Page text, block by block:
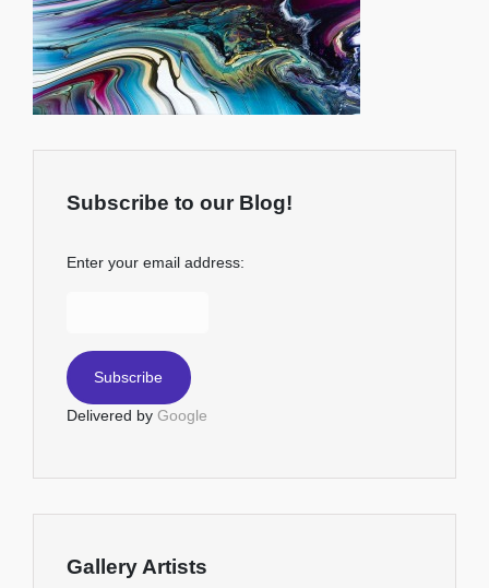
Subscribe to our Blog!
Enter your email address:
Delivered by Google
Gallery Artists